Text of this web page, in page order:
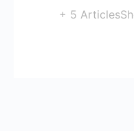
+ 5 Articles